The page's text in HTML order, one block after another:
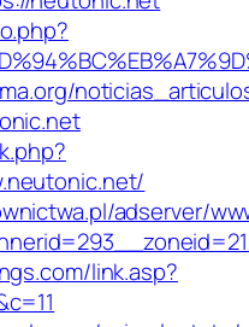
adserver/
link.asp?